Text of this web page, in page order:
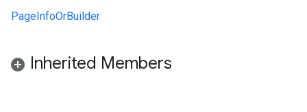
PageInfoOrBuilder
Inherited Members